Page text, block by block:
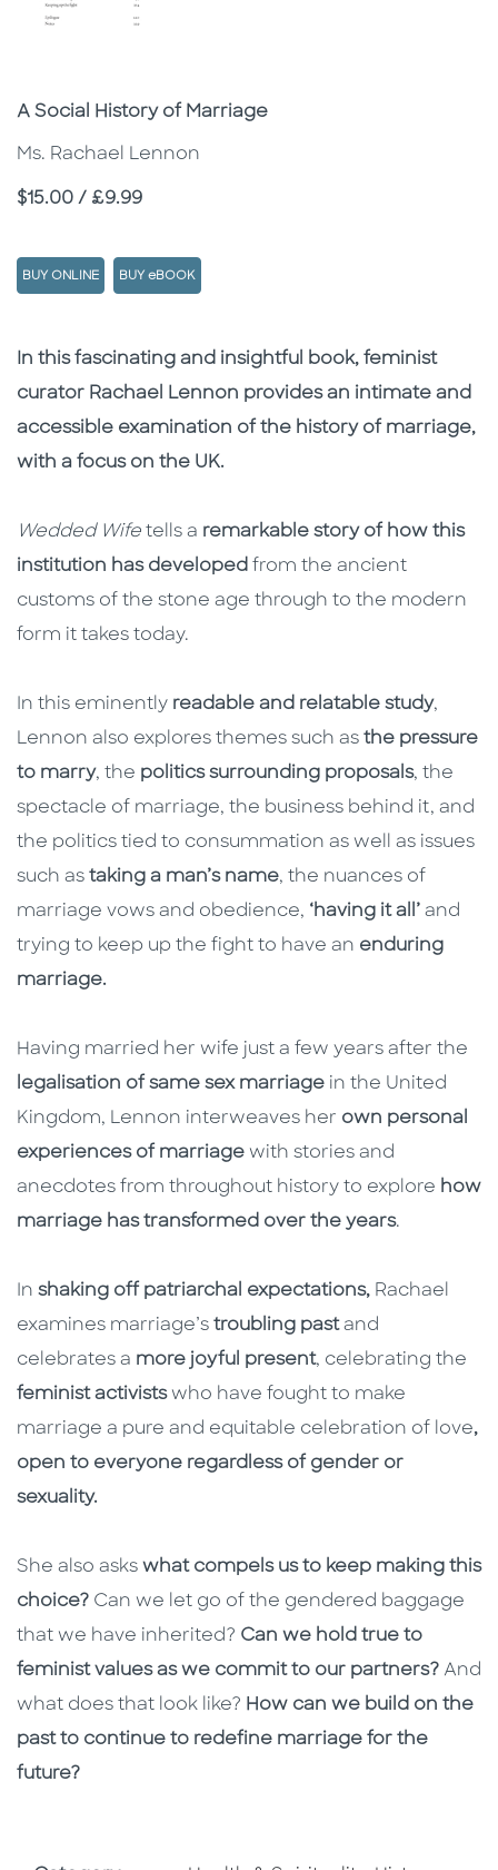
Subtitle
A Social History of Marriage
Ms. Rachael Lennon
Price
$15.00 / £9.99
BUY ONLINE BUY eBOOK
Description
Description
In this fascinating and insightful book, feminist
curator Rachael Lennon provides an intimate and
accessible examination of the history of marriage,
with a focus on the UK.
Wedded Wife tells a remarkable story of how this
institution has developed from the ancient
customs of the stone age through to the modern
form it takes today.
In this eminently readable and relatable study,
Lennon also explores themes such as the pressure
to marry, the politics surrounding proposals, the
spectacle of marriage, the business behind it, and
the politics tied to consummation as well as issues
such as taking a man’s name, the nuances of
marriage vows and obedience, ‘having it all’ and
trying to keep up the fight to have an enduring
marriage.
Having married her wife just a few years after the
legalisation of same sex marriage in the United
Kingdom, Lennon interweaves her own personal
experiences of marriage with stories and
anecdotes from throughout history to explore how
marriage has transformed over the years.
In shaking off patriarchal expectations, Rachael
examines marriage’s troubling pastand
celebrates a more joyful present, celebrating the
feminist activistswho have fought to make
marriage a pure and equitable celebration of love,
open to everyone regardless of gender or
sexuality.
She also asks what compels us to keep making this
choice? Can we let go of the gendered baggage
that we have inherited? Can we hold true to
feminist values as we commit to our partners? And
what does that look like? How can we build on the
past to continue to redefine marriage for the
future?